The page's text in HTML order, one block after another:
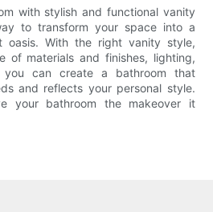
with stylish and functional vanity
to transform your space into a
oasis. With the right vanity style,
of materials and finishes, lighting,
you can create a bathroom that
and reflects your personal style.
your bathroom the makeover it